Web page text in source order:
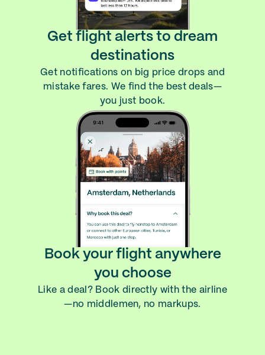
Get flight alerts to dream
destinations
Get notifications on big price drops and
mistake fares. We find the best deals—
you just book.
Book your flight anywhere
you choose
Like a deal? Book directly with the airline
—no middlemen, no markups.